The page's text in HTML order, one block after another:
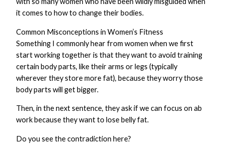
it comes to how to change their bodies.
Common Misconceptions in Women’s Fitness
Something I commonly hear from women when we first
start working together is that they want to avoid training
certain body parts, like their arms or legs (typically
wherever they store more fat), because they worry those
body parts will get bigger.
Then, in the next sentence, they ask if we can focus on ab
work because they want to lose belly fat.
Do you see the contradiction here?